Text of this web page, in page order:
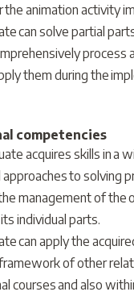
the animation activity
can solve partial
process
them during the
competencies
acquires skills in a
to solving
management of the
individual parts.
can apply the
of other
courses and also